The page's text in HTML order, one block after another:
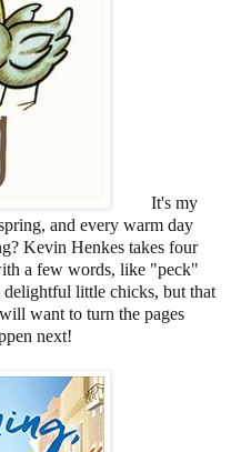
It's my
and every warm day
Kevin Henkes takes four
a few words, like "peck"
delightful little chicks, but that
want to turn the pages
next!